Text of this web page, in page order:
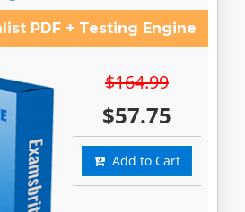
PDF + Testing Engine
$164.99
$57.75
Add to Cart